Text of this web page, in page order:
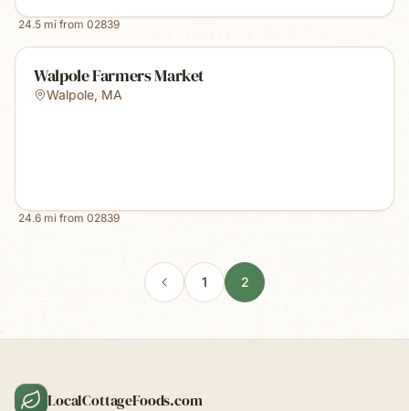
24.5 mi from 02839
Walpole Farmers Market
Walpole, MA
24.6 mi from 02839
1 2
LocalCottageFoods.com